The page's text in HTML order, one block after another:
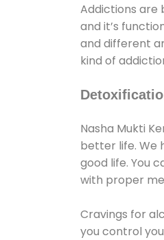
Addictions are
and it’s
and different
kind of
Nasha Mukti
better life. We
good life. You
with proper
Cravings for
you control